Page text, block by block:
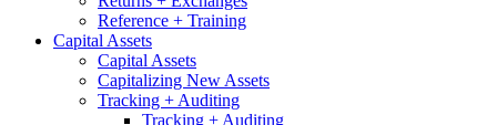
Reference + Training
Capital Assets
Capital Assets
Capitalizing New Assets
Tracking + Auditing
Tracking + Auditing